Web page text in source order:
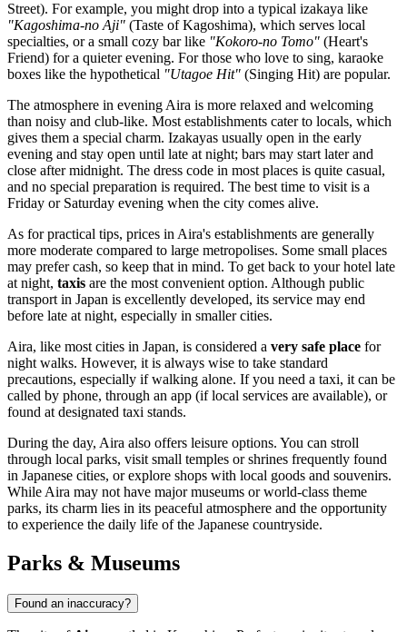
Street). For example, you might drop into a typical izakaya like
"Kagoshima-no Aji" (Taste of Kagoshima), which serves local
specialties, or a small cozy bar like "Kokoro-no Tomo" (Heart's
Friend) for a quieter evening. For those who love to sing, karaoke
boxes like the hypothetical "Utagoe Hit" (Singing Hit) are popular.
The atmosphere in evening Aira is more relaxed and welcoming
than noisy and club-like. Most establishments cater to locals, which
gives them a special charm. Izakayas usually open in the early
evening and stay open until late at night; bars may start later and
close after midnight. The dress code in most places is quite casual,
and no special preparation is required. The best time to visit is a
Friday or Saturday evening when the city comes alive.
As for practical tips, prices in Aira's establishments are generally
more moderate compared to large metropolises. Some small places
may prefer cash, so keep that in mind. To get back to your hotel late
at night, taxis are the most convenient option. Although public
transport in Japan is excellently developed, its service may end
before late at night, especially in smaller cities.
Aira, like most cities in Japan, is considered a very safe place for
night walks. However, it is always wise to take standard
precautions, especially if walking alone. If you need a taxi, it can be
called by phone, through an app (if local services are available), or
found at designated taxi stands.
During the day, Aira also offers leisure options. You can stroll
through local parks, visit small temples or shrines frequently found
in Japanese cities, or explore shops with local goods and souvenirs.
While Aira may not have major museums or world-class theme
parks, its charm lies in its peaceful atmosphere and the opportunity
to experience the daily life of the Japanese countryside.
Parks & Museums
Found an inaccuracy?